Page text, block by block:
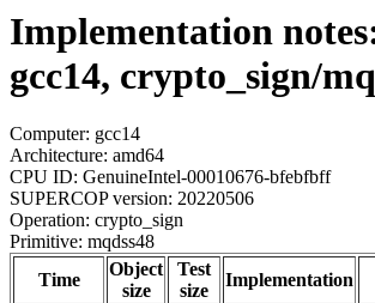
Implementation
gcc14, crypto_sign/
Computer: gcc14
Architecture: amd64
CPU ID: GenuineIntel-00010676-bfebfbff
SUPERCOP version: 20220506
Operation: crypto_sign
Primitive: mqdss48
Time
Object
size
Test
size
Implementation